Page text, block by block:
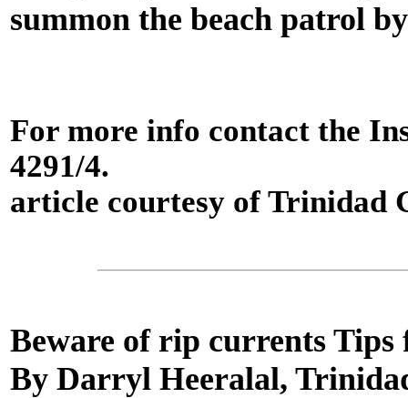
summon the beach patrol
For more info contact the
4291/4.
article courtesy of Trinidad
Beware of rip currents
By Darryl Heeralal,